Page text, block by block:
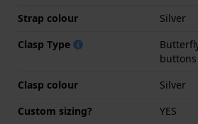
Strap colour
Silver
Clasp Type
buttons
Clasp colour
Silver
Custom sizing?
YES